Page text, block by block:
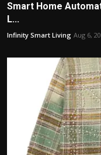
Smart Home
L...
Infinity Smart Living Aug 6,